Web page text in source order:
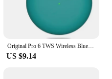
Original Pro 6 TWS Wireless Bluetooth Earphones Headphones Mini Fone Earphone Stereo Sport Headset For Xiaomi Android Earbuds
US $9.14